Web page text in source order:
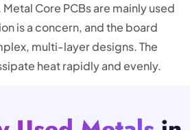
Core PCBs are mainly used
is a concern, and the board
multi-layer designs. The
heat rapidly and evenly.